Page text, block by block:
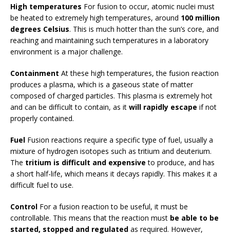
High temperatures For fusion to occur, atomic nuclei must
be heated to extremely high temperatures, around 100 million
degrees Celsius. This is much hotter than the sun’s core, and
reaching and maintaining such temperatures in a laboratory
environment is a major challenge.
Containment At these high temperatures, the fusion reaction
produces a plasma, which is a gaseous state of matter
composed of charged particles. This plasma is extremely hot
and can be difficult to contain, as it will rapidly escape if not
properly contained.
Fuel Fusion reactions require a specific type of fuel, usually a
mixture of hydrogen isotopes such as tritium and deuterium.
The tritium is difficult and expensive to produce, and has
a short half-life, which means it decays rapidly. This makes it a
difficult fuel to use.
Control For a fusion reaction to be useful, it must be
controllable. This means that the reaction must be able to be
started, stopped and regulated as required. However,